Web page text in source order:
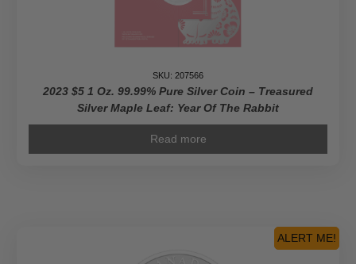
SKU: 207566
2023 $5 1 Oz. 99.99% Pure Silver Coin – Treasured
Silver Maple Leaf: Year Of The Rabbit
Read more
ALERT ME!